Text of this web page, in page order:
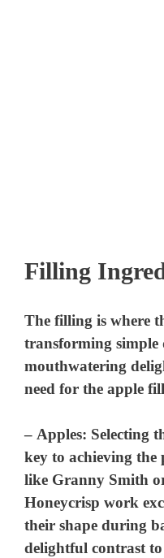
Filling
The filling is where
transforming simple
mouthwatering
need for the apple
– Apples: Selecting
key to achieving the
like Granny Smith
Honeycrisp work
their shape during
delightful contrast to